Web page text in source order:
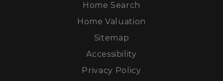
Home Search
Home Valuation
Sitemap
Accessibility
Privacy Policy